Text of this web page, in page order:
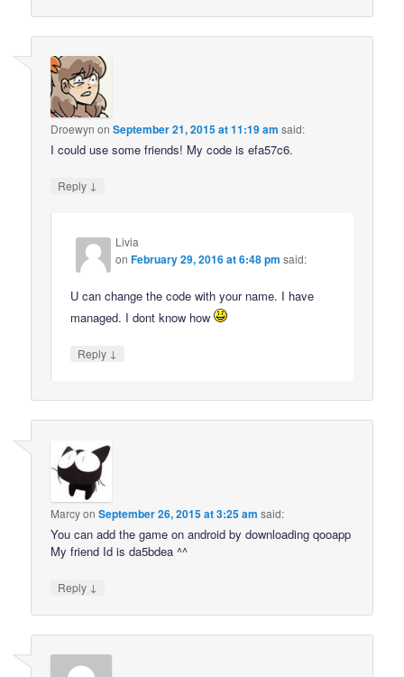
Droewyn onSeptember 21, 2015 at 11:19 am said:
I could use some friends! My code is efa57c6.
Reply ↓
Livia
onFebruary 29, 2016 at 6:48 pm said:
U can change the code with your name. I have
managed. I dont know how
Reply ↓
MarcyonSeptember 26, 2015 at 3:25 am said:
You can add the game on android by downloading qooapp
My friend Id is da5bdea ^^
Reply ↓